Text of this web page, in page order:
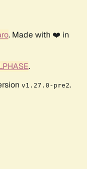
. Made with ❤️ in
.
v1.27.0-pre2.